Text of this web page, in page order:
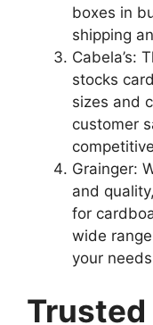
boxes in
shipping
Cabela’s:
stocks
sizes and
customer
Grainger:
and
for
wide
your